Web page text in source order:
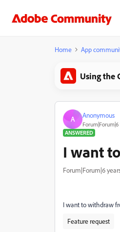
Home App
Using the
A Anonymous
ANSWERED
I want
Forum|Forum|6
I want to withdraw
Feature request